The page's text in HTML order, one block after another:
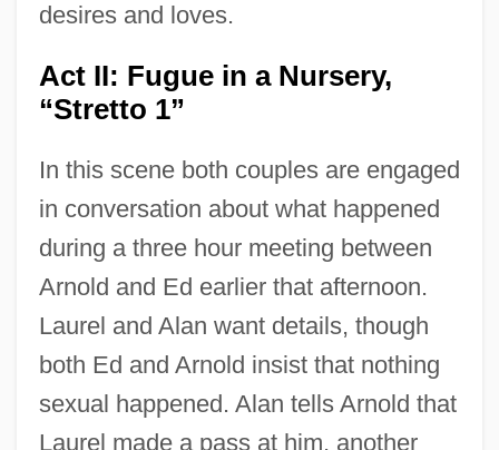
desires and loves.
Act II: Fugue in a Nursery,
“Stretto 1”
In this scene both couples are engaged
in conversation about what happened
during a three hour meeting between
Arnold and Ed earlier that afternoon.
Laurel and Alan want details, though
both Ed and Arnold insist that nothing
sexual happened. Alan tells Arnold that
Laurel made a pass at him, another